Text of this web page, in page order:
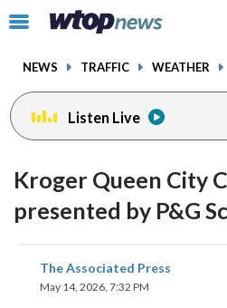
Click
toggle
menu.
NEWS TRAFFIC WEATHER
Listen Live
Kroger Queen City
presented by P&G
The Associated Press
May 14, 2026, 7:32 PM
share
on
facebookinstagram